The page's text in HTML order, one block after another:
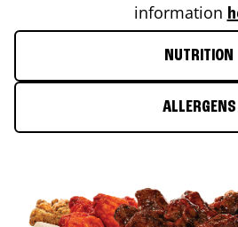
information
NUTRITION
ALLERGENS